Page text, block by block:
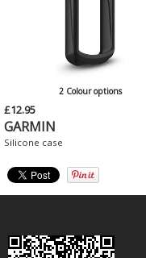
2 Colour options
£12.95
GARMIN
Silicone case